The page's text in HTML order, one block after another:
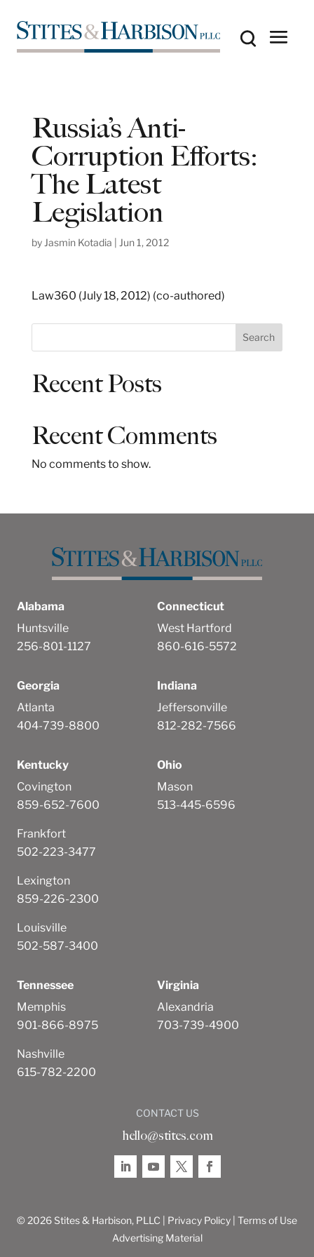
Russia’s Anti-
Corruption Efforts:
The Latest
Legislation
by Jasmin Kotadia Jun 1, 2012
Law360 (July 18, 2012) (co-authored)
e
Search
Recent Posts
Recent Comments
No comments to show.
Alabama
Huntsville
256-801-1127
Connecticut
West Hartford
860-616-5572
Georgia
Atlanta
404-739-8800
Indiana
Jeffersonville
812-282-7566
Kentucky
Covington
859-652-7600
Frankfort
502-223-3477
Lexington
859-226-2300
Louisville
502-587-3400
Ohio
Mason
513-445-6596
Tennessee
Memphis
901-866-8975
Nashville
615-782-2200
Virginia
Alexandria
703-739-4900
CONTACT US
hello@stites.com
© 2026 Stites & Harbison, PLLC | Privacy Policy Terms of Use
Advertising Material